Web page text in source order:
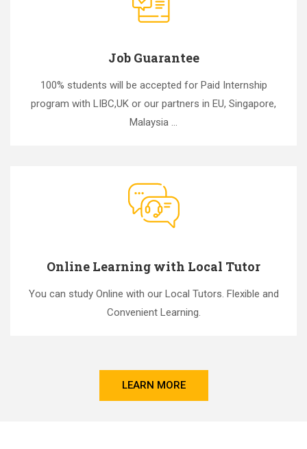
Job Guarantee
100% students will be accepted for Paid Internship
program with LIBC,UK or our partners in EU, Singapore,
Malaysia ...
Online Learning with Local Tutor
You can study Online with our Local Tutors. Flexible and
Convenient Learning.
LEARN MORE